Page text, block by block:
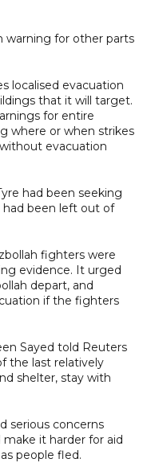
warning for other parts
localised evacuation
that it will target.
for entire
where or when strikes
evacuation
had been seeking
had been left out of
fighters were
evidence. It urged
depart, and
if the fighters
Sayed told Reuters
the last relatively
shelter, stay with
serious concerns
it harder for aid
people fled.